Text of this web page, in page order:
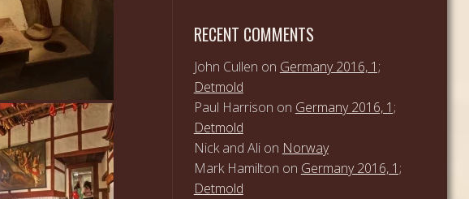
RECENT COMMENTS
John Cullen on Germany 2016, 1;
Detmold
Paul Harrison on Germany 2016, 1;
Detmold
Nick and Alion Norway
Mark Hamilton on Germany 2016, 1;
Detmold